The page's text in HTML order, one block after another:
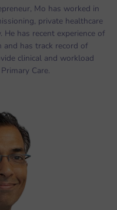
Mo has worked in
private healthcare
has recent experience of
and has track record of
clinical and workload
Care.